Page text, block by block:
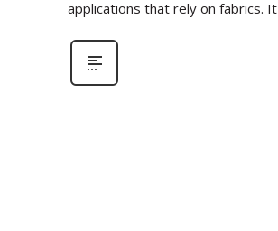
applications that rely on fabrics. It